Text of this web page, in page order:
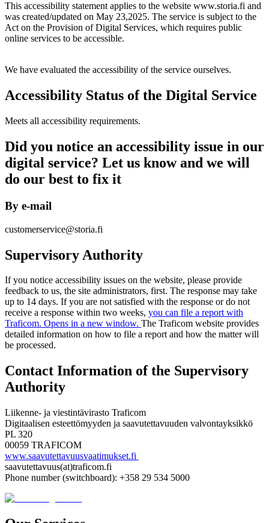
This accessibility statement applies to the website www.storia.fi and
was created/updated on May 23,2025. The service is subject to the
Act on the Provision of Digital Services, which requires public
online services to be accessible.
We have evaluated the accessibility of the service ourselves.
Accessibility Status of the Digital Service
Meets all accessibility requirements.
Did you notice an accessibility issue in our
digital service? Let us know and we will
do our best to fix it
By e-mail
customerservice@storia.fi
Supervisory Authority
If you notice accessibility issues on the website, please provide
feedback to us, the site administrators, first. The response may take
up to 14 days. If you are not satisfied with the response or do not
receive a response within two weeks, you can file a report with
Traficom. Opens in a new window. The Traficom website provides
detailed information on how to file a report and how the matter will
be processed.
Contact Information of the Supervisory
Authority
Liikenne- ja viestintävirasto Traficom
Digitaalisen esteettömyyden ja saavutettavuuden valvontayksikkö
PL 320
00059 TRAFICOM
www.saavutettavuusvaatimukset.fi
saavutettavuus(at)traficom.fi
Phone number (switchboard): +358 29 534 5000